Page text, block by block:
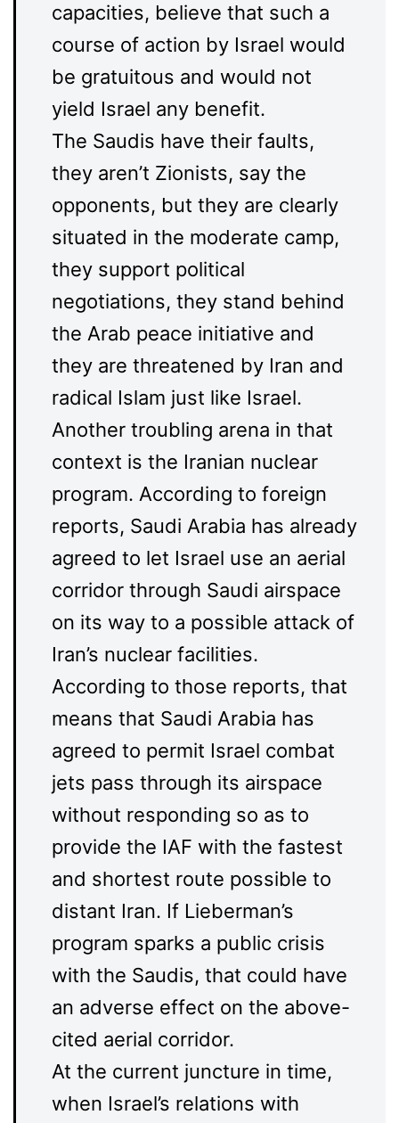
capacities, believe that such a
course of action by Israel would
be gratuitous and would not
yield Israel any benefit.
The Saudis have their faults,
they aren’t Zionists, say the
opponents, but they are clearly
situated in the moderate camp,
they support political
negotiations, they stand behind
the Arab peace initiative and
they are threatened by Iran and
radical Islam just like Israel.
Another troubling arena in that
context is the Iranian nuclear
program. According to foreign
reports, Saudi Arabia has already
agreed to let Israel use an aerial
corridor through Saudi airspace
on its way to a possible attack of
Iran’s nuclear facilities.
According to those reports, that
means that Saudi Arabia has
agreed to permit Israel combat
jets pass through its airspace
without responding so as to
provide the IAF with the fastest
and shortest route possible to
distant Iran. If Lieberman’s
program sparks a public crisis
with the Saudis, that could have
an adverse effect on the above-
cited aerial corridor.
At the current juncture in time,
when Israel’s relations with